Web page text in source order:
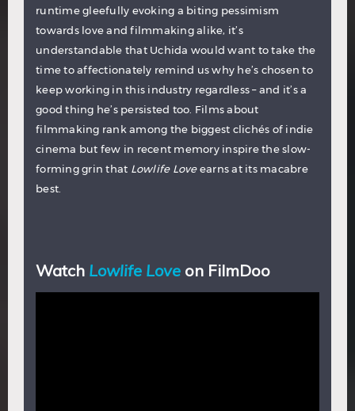
runtime gleefully evoking a biting pessimism
towards love and filmmaking alike, it’s
understandable that Uchida would want to take the
time to affectionately remind us why he’s chosen to
keep working in this industry regardless – and it’s a
good thing he’s persisted too. Films about
filmmaking rank among the biggest clichés of indie
cinema but few in recent memory inspire the slow-
forming grin that Lowlife Loveearns at its macabre
best.
Watch Lowlife Love on FilmDoo